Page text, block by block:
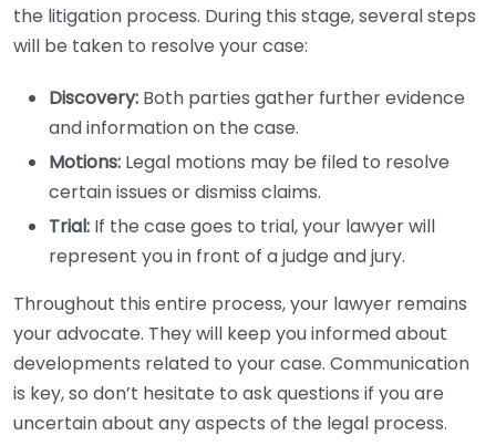
the litigation process. During this stage, several steps
will be taken to resolve your case:
Discovery: Both parties gather further evidence
and information on the case.
Motions: Legal motions may be filed to resolve
certain issues or dismiss claims.
Trial: If the case goes to trial, your lawyer will
represent you in front of a judge and jury.
Throughout this entire process, your lawyer remains
your advocate. They will keep you informed about
developments related to your case. Communication
is key, so don’t hesitate to ask questions if you are
uncertain about any aspects of the legal process.